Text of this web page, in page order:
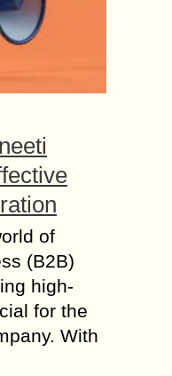
of
(B2B)
high-
for the
With